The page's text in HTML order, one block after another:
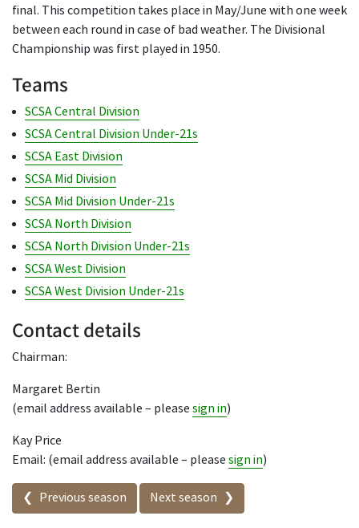
final. This competition takes place in May/June with one week
between each round in case of bad weather. The Divisional
Championship was first played in 1950.
Teams
SCSA Central Division
SCSA Central Division Under-21s
SCSA East Division
SCSA Mid Division
SCSA Mid Division Under-21s
SCSA North Division
SCSA North Division Under-21s
SCSA West Division
SCSA West Division Under-21s
Contact details
Chairman:
Margaret Bertin
(email address available – please sign in)
Kay Price
Email: (email address available – please sign in)
Seasons in this competition
Previous season Next season